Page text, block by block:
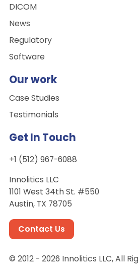
DICOM
News
Regulatory
Software
Our work
Case Studies
Testimonials
Get In Touch
+1 (512) 967-6088
Innolitics LLC
1101 West 34th St. #550
Austin, TX 78705
Contact Us
© 2012 - 2026 Innolitics LLC, All